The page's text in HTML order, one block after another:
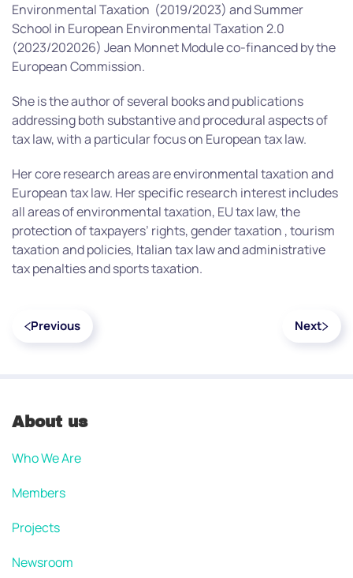
Environmental Taxation (2019/2023) and Summer
School in European Environmental Taxation 2.0
(2023/202026) Jean Monnet Module co-financed by the
European Commission.
She is the author of several books and publications
addressing both substantive and procedural aspects of
tax law, with a particular focus on European tax law.
Her core research areas are environmental taxation and
European tax law. Her specific research interest includes
all areas of environmental taxation, EU tax law, the
protection of taxpayers’ rights, gender taxation , tourism
taxation and policies, Italian tax law and administrative
tax penalties and sports taxation.
Previous Next
About us
Who We Are
Members
Projects
Newsroom